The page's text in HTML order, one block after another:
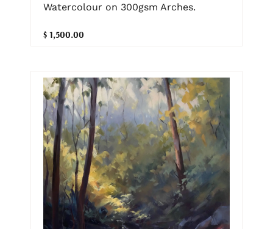
Watercolour on 300gsm Arches.
$ 1,500.00